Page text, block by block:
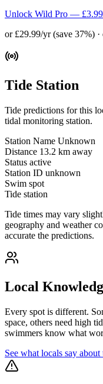
Unlock Wild Pro —
or £29.99/yr (save 37%) ·
Tide Station
Tide predictions for this
tidal monitoring station.
Station Name Unknown
Distance 13.2 km away
Status active
Station ID unknown
Swim spot
Tide station
Tide times may vary
geography and weather
accurate the predictions.
Local
Every spot is different.
space, others need high
swimmers know what
See what locals say about